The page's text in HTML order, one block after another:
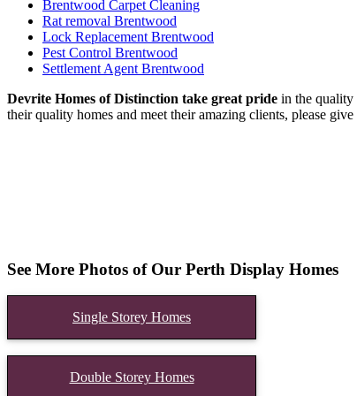
Brentwood Carpet Cleaning
Rat removal Brentwood
Lock Replacement Brentwood
Pest Control Brentwood
Settlement Agent Brentwood
Devrite Homes of Distinction take great pride in the
their quality homes and meet their amazing clients, please give
See More Photos of Our Perth Display Homes
Single Storey Homes
Double Storey Homes